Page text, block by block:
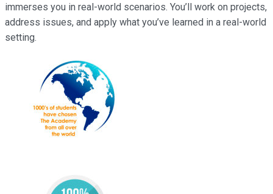
immerses you in real-world scenarios. You’ll work on projects,
address issues, and apply what you’ve learned in a real-world
setting.